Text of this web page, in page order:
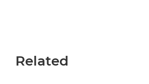
Related